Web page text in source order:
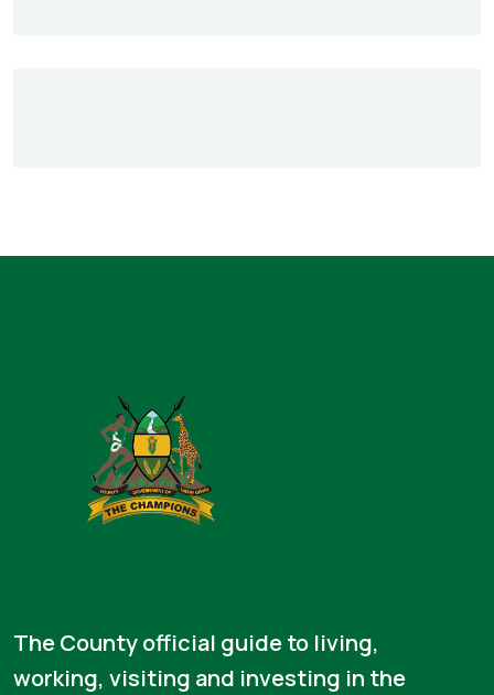
The County official guide to living,
working, visiting and investing in the